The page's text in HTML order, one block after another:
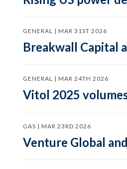
GENERAL | MAR 31ST 2026
Breakwall Capital
GENERAL | MAR 24TH 2026
Vitol 2025
GAS | MAR 23RD 2026
Venture Global